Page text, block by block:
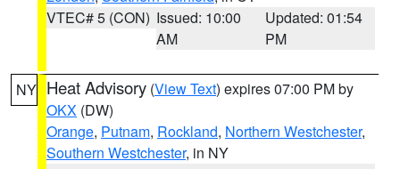
VTEC# 5 (CON) Issued: 10:00
AM
Updated: 01:54
PM
NY Heat Advisory (View Text) expires 07:00 PM by
OKX (DW)
Orange, Putnam, Rockland, Northern Westchester,
Southern Westchester, in NY